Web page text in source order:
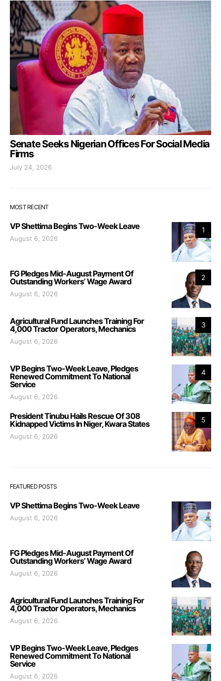
Senate Seeks Nigerian Offices For Social Media
Firms
July 24, 2026
MOST RECENT
1
VP Shettima Begins Two-Week Leave
August 6, 2026
2
FG Pledges Mid-August Payment Of
Outstanding Workers’ Wage Award
August 6, 2026
3
Agricultural Fund Launches Training For
4,000 Tractor Operators, Mechanics
August 6, 2026
4
VP Begins Two-Week Leave, Pledges
Renewed Commitment To National
Service
August 6, 2026
5
President Tinubu Hails Rescue Of 308
Kidnapped Victims In Niger, Kwara States
August 6, 2026
FEATURED POSTS
VP Shettima Begins Two-Week Leave
August 6, 2026
FG Pledges Mid-August Payment Of
Outstanding Workers’ Wage Award
August 6, 2026
Agricultural Fund Launches Training For
4,000 Tractor Operators, Mechanics
August 6, 2026
VP Begins Two-Week Leave, Pledges
Renewed Commitment To National
Service
August 6, 2026